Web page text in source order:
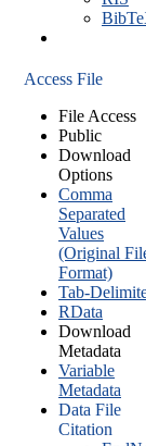
Access File
File Access
Public
Download
Options
Comma
Separated
Values
(Original
Format)
Tab-
RData
Download
Metadata
Variable
Metadata
Data File
Citation